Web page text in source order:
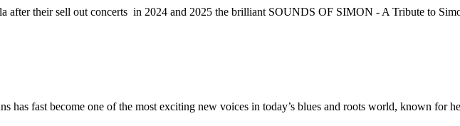
after their sell out concerts in 2024 and 2025 the brilliant SOUNDS OF SIMON - A Tribute to
has fast become one of the most exciting new voices in today’s blues and roots world, known